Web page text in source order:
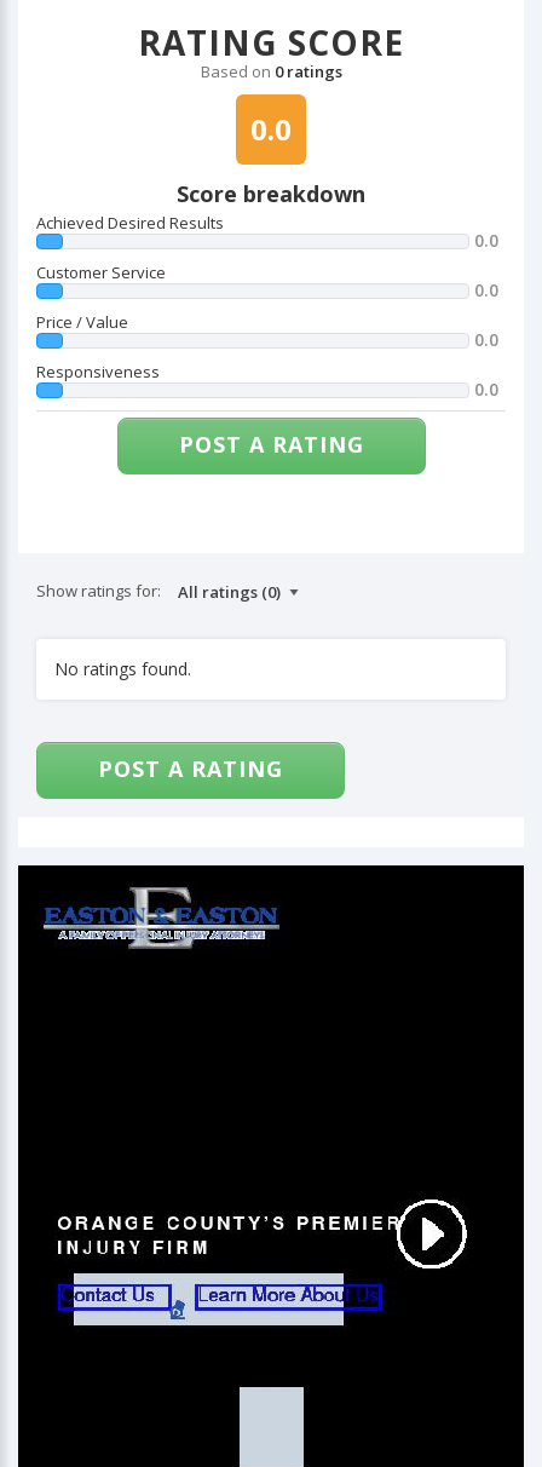
RATING SCORE
Based on 0 ratings
0.0
Score breakdown
Achieved Desired Results
0.0
Customer Service
0.0
Price / Value
0.0
Responsiveness
0.0
POST A RATING
Show ratings for:
No ratings found.
POST A RATING